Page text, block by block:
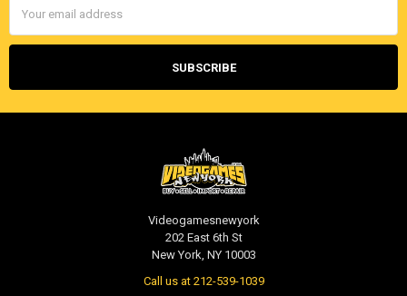
Address
Videogamesnewyork
202 East 6th St
New York, NY 10003
Call us at 212-539-1039